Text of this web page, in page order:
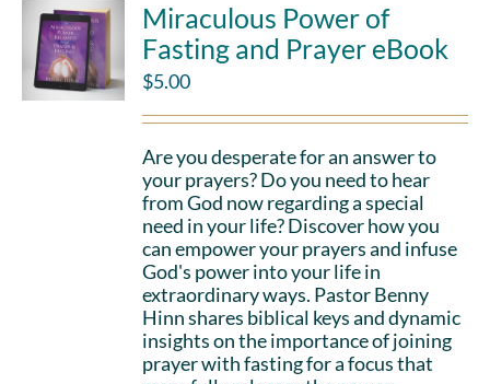
Miraculous Power of
Fasting and Prayer eBook
$5.00
Are you desperate for an answer to
your prayers? Do you need to hear
from God now regarding a special
need in your life? Discover how you
can empower your prayers and infuse
God's power into your life in
extraordinary ways. Pastor Benny
Hinn shares biblical keys and dynamic
insights on the importance of joining
prayer with fasting for a focus that